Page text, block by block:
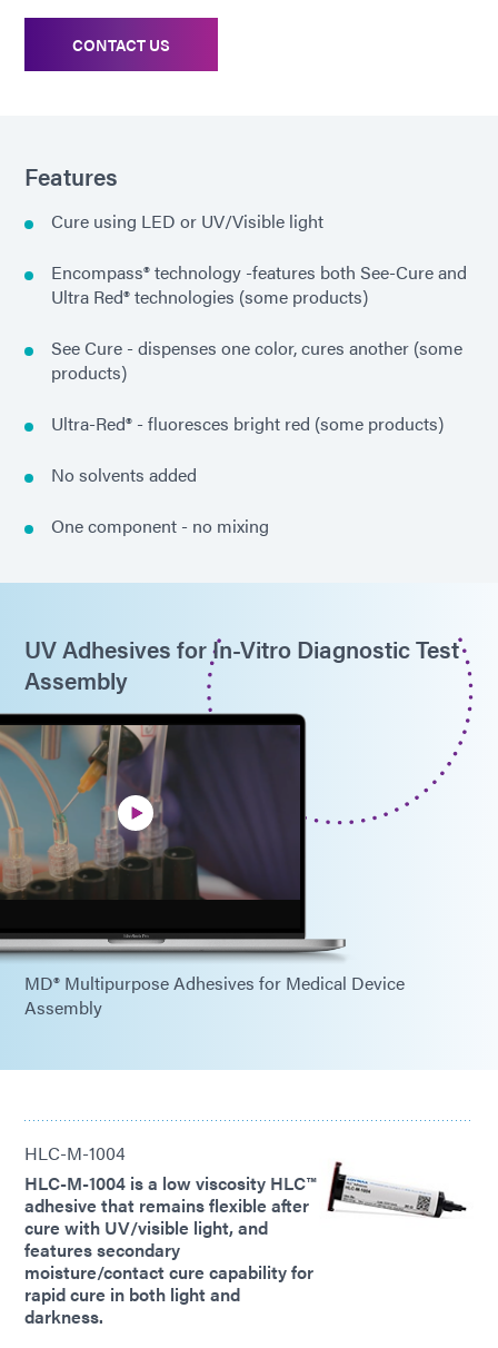
CONTACT US
Features
Cure using LED or UV/Visible light
Encompass® technology -features both See-Cure and
Ultra Red® technologies (some products)
See Cure - dispenses one color, cures another (some
products)
Ultra-Red® - fluoresces bright red (some products)
No solvents added
One component - no mixing
UV Adhesives for In-Vitro Diagnostic Test
Assembly
MD® Multipurpose Adhesives for Medical Device
Assembly
HLC-M-1004
HLC-M-1004 is a low viscosity HLC™
adhesive that remains flexible after
cure with UV/visible light, and
features secondary
moisture/contact cure capability for
rapid cure in both light and
darkness.